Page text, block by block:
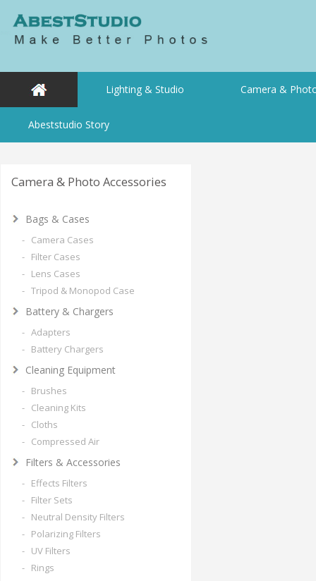
Lighting & Studio Camera &
Abeststudio Story
Camera & Photo Accessories
Bags & Cases
- Camera Cases
- Filter Cases
- Lens Cases
- Tripod & Monopod Case
Battery & Chargers
- Adapters
- Battery Chargers
Cleaning Equipment
- Brushes
- Cleaning Kits
- Cloths
- Compressed Air
Filters & Accessories
- Effects Filters
- Filter Sets
- Neutral Density Filters
- Polarizing Filters
- UV Filters
- Rings